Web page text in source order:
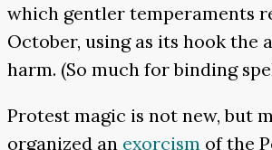
which gentler temperaments
October, using as its hook
harm. (So much for binding
Protest magic is not new, but
organized an exorcism of the